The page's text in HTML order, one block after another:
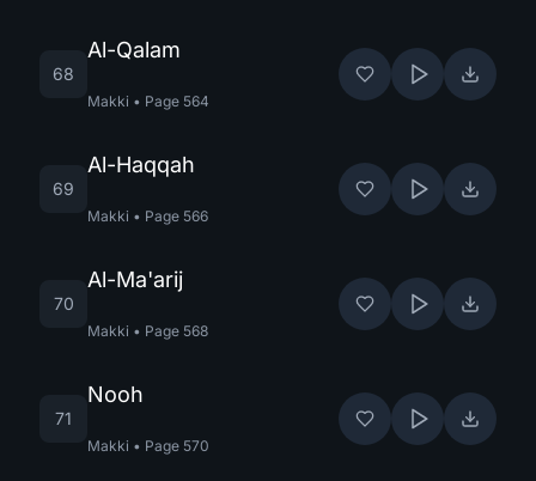
68
Al-Qalam
Makki • Page 564
69
Al-Haqqah
Makki • Page 566
70
Al-Ma'arij
Makki • Page 568
71
Nooh
Makki • Page 570